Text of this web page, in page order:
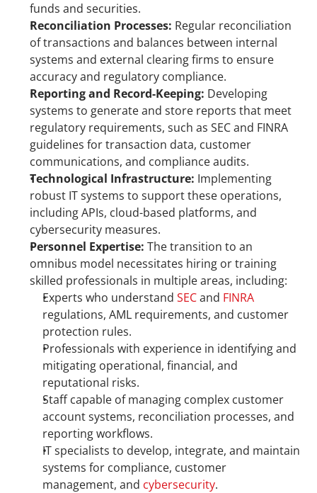
funds and securities.
Reconciliation Processes: Regular reconciliation
of transactions and balances between internal
systems and external clearing firms to ensure
accuracy and regulatory compliance.
Reporting and Record-Keeping: Developing
systems to generate and store reports that meet
regulatory requirements, such as SEC and FINRA
guidelines for transaction data, customer
communications, and compliance audits.
Technological Infrastructure: Implementing
robust IT systems to support these operations,
including APIs, cloud-based platforms, and
cybersecurity measures.
Personnel Expertise: The transition to an
omnibus model necessitates hiring or training
skilled professionals in multiple areas, including:
Experts who understand SEC and FINRA
regulations, AML requirements, and customer
protection rules.
Professionals with experience in identifying and
mitigating operational, financial, and
reputational risks.
Staff capable of managing complex customer
account systems, reconciliation processes, and
reporting workflows.
IT specialists to develop, integrate, and maintain
systems for compliance, customer
management, and cybersecurity.